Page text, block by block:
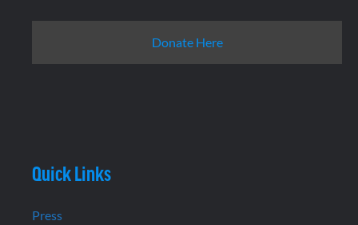
Donate Here
Quick Links
Press